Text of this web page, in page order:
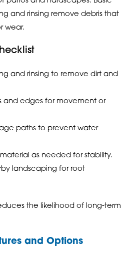
and rinsing remove debris that
wear.
and rinsing to remove dirt and
and edges for movement or
paths to prevent water
as needed for stability.
landscaping for root
the likelihood of long-term
and Options